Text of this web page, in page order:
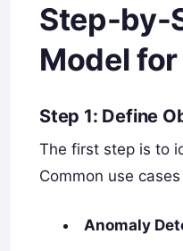
Step-by-
Model
Step 1: Define
The first step is to
Common use
Anomaly